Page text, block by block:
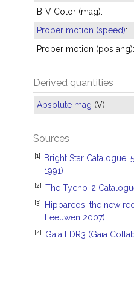
B-V Color (mag):
Proper motion (speed):
Proper motion (pos ang):
Derived quantities
Absolute mag (V):
Sources
[1]
Bright Star Catalogue,
1991)
[2] The Tycho-2
[3]
Hipparcos, the new
Leeuwen 2007)
[4] Gaia EDR3 (Gaia